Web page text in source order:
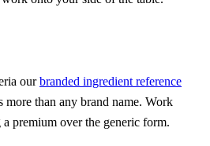
our branded ingredient reference
more than any brand name. Work
premium over the generic form.